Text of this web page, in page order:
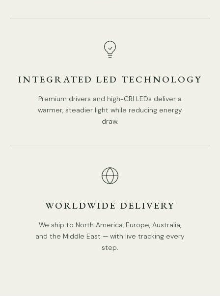
AC 110-240V Voltage.
Middle East Certification.
IP rating 20 - not waterproof.
Spec Sheet
Installation
3D Files
INTEGRATED LED TECHNOLOGY
Premium drivers and high-CRI LEDs deliver a
warmer, steadier light while reducing energy
draw.
WORLDWIDE DELIVERY
We ship to North America, Europe, Australia,
and the Middle East — with live tracking every
step.